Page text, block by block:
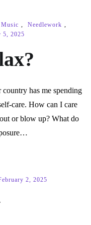
Music , Needlework ,
5, 2025
has me spending
care. How can I care
or blow up? What do
2, 2025